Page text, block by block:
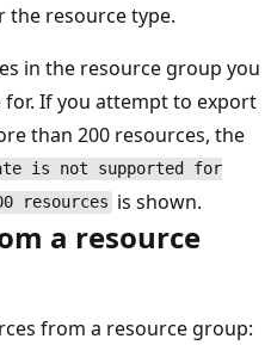
the resource type.
in the resource group you
If you attempt to export
than 200 resources, the
is not supported for
resources is shown.
a resource
from a resource group: